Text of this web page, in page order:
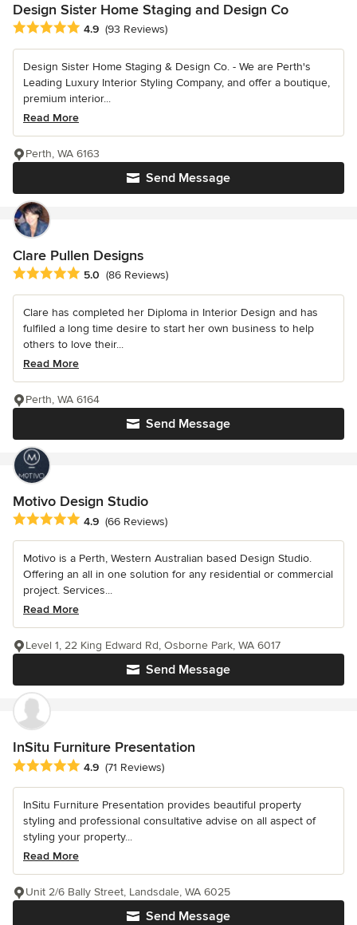
Design Sister Home Staging and Design Co
Average rating: 4.9 out of 5 stars
4.9 (93 Reviews)
Design Sister Home Staging & Design Co. - We are Perth's
Leading Luxury Interior Styling Company, and offer a boutique,
premium interior...
Read More
Send Message
Perth, WA 6163
Clare Pullen Designs
Average rating: 5 out of 5 stars
5.0 (86 Reviews)
Clare has completed her Diploma in Interior Design and has
fulfiled a long time desire to start her own business to help
others to love their...
Read More
Send Message
Perth, WA 6164
Motivo Design Studio
Average rating: 4.9 out of 5 stars
4.9 (66 Reviews)
Motivo is a Perth, Western Australian based Design Studio.
Offering an all in one solution for any residential or commercial
project. Services...
Read More
Send Message
Level 1, 22 King Edward Rd, Osborne Park, WA 6017
InSitu Furniture Presentation
Average rating: 4.9 out of 5 stars
4.9 (71 Reviews)
InSitu Furniture Presentation provides beautiful property
styling and professional consultative advise on all aspect of
styling your property...
Read More
Send Message
Unit 2/6 Bally Street, Landsdale, WA 6025